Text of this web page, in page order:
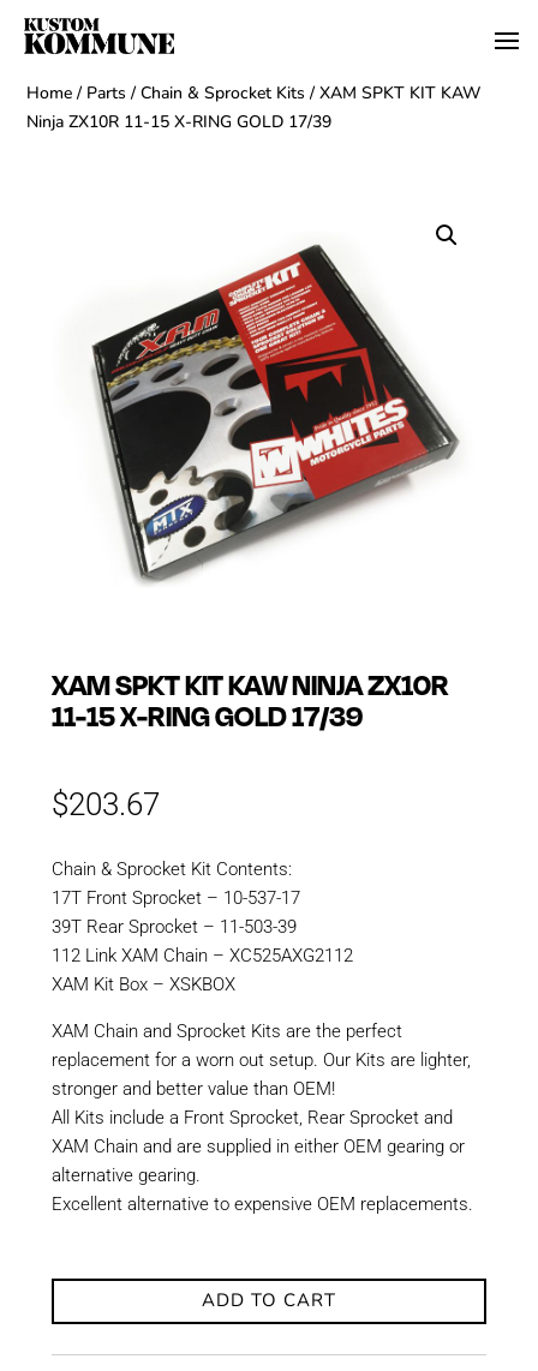
Home / Parts /Chain & Sprocket Kits / XAM SPKT KIT KAW
Ninja ZX10R 11-15 X-RING GOLD 17/39
XAM SPKT KIT KAW NINJA ZX10R
11-15 X-RING GOLD 17/39
$203.67
Chain & Sprocket Kit Contents:
17T Front Sprocket – 10-537-17
39T Rear Sprocket – 11-503-39
112 Link XAM Chain – XC525AXG2112
XAM Kit Box – XSKBOX
XAM Chain and Sprocket Kits are the perfect
replacement for a worn out setup. Our Kits are lighter,
stronger and better value than OEM!
All Kits include a Front Sprocket, Rear Sprocket and
XAM Chain and are supplied in either OEM gearing or
alternative gearing.
Excellent alternative to expensive OEM replacements.
ADD TO CART